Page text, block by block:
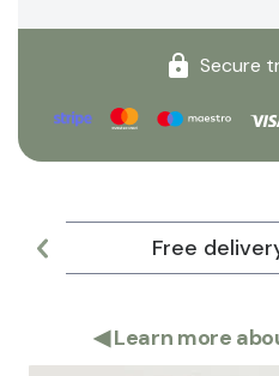
Secure
Free
◀Learn more